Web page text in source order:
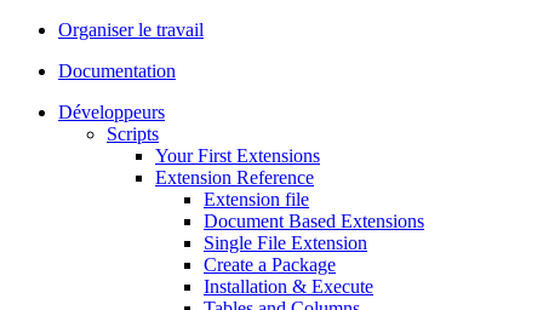
Organiser le travail
Documentation
Développeurs
Scripts
Your First Extensions
Extension Reference
Extension file
Document Based Extensions
Single File Extension
Create a Package
Installation & Execute